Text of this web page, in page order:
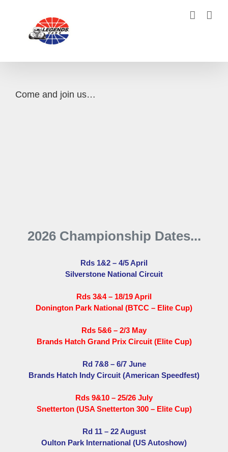
Come and join us…
2026 Championship Dates...
Rds 1&2 – 4/5 April
Silverstone National Circuit
Rds 3&4 – 18/19 April
Donington Park National (BTCC – Elite Cup)
Rds 5&6 – 2/3 May
Brands Hatch Grand Prix Circuit (Elite Cup)
Rd 7&8 – 6/7 June
Brands Hatch Indy Circuit (American Speedfest)
Rds 9&10 – 25/26 July
Snetterton (USA Snetterton 300 – Elite Cup)
Rd 11 – 22 August
Oulton Park International (US Autoshow)